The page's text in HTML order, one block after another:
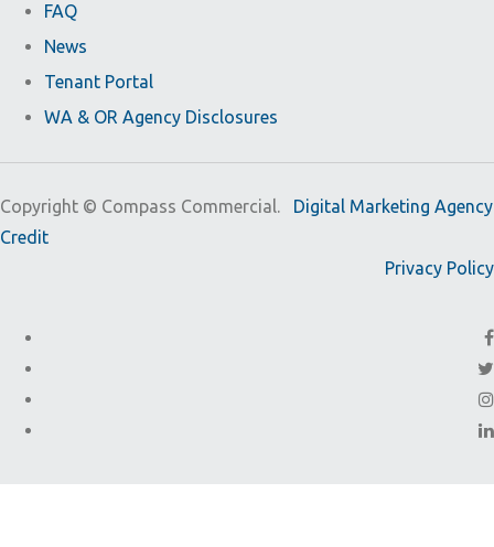
FAQ
News
Tenant Portal
WA & OR Agency Disclosures
Copyright © Compass Commercial. Digital Marketing Agency
Credit
Privacy Policy